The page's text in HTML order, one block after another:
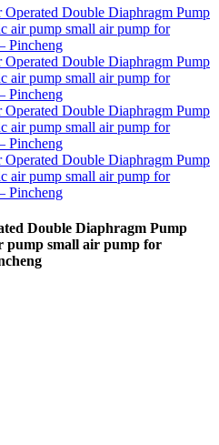
Double Diaphragm Pump
pump small air pump for